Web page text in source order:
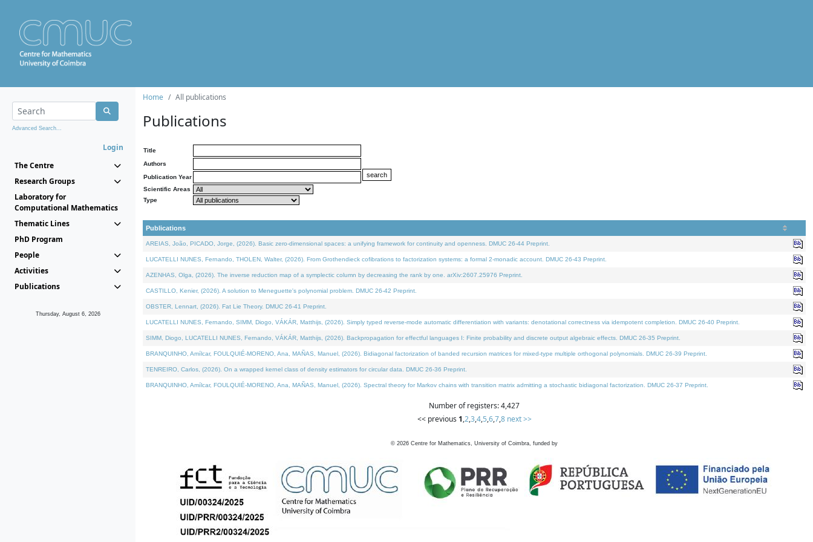
Advanced Search...
Login
The Centre
Research Groups
Laboratory for
Computational Mathematics
Thematic Lines
PhD Program
People
Activities
Publications
Thursday, August 6, 2026
Home All publications
Publications
Title
Authors
Publication Year
Scientific Areas
Type
Publications
AREIAS, João, PICADO, Jorge, (2026). Basic zero-dimensional spaces: a unifying framework for continuity and openness. DMUC 26-44 Preprint.
LUCATELLI NUNES, Fernando, THOLEN, Walter, (2026). From Grothendieck cofibrations to factorization systems: a formal 2-monadic account. DMUC 26-43 Preprint.
AZENHAS, Olga, (2026). The inverse reduction map of a symplectic column by decreasing the rank by one. arXiv:2607.25976 Preprint.
CASTILLO, Kenier, (2026). A solution to Meneguette's polynomial problem. DMUC 26-42 Preprint.
OBSTER, Lennart, (2026). Fat Lie Theory. DMUC 26-41 Preprint.
LUCATELLI NUNES, Fernando, SIMM, Diogo, VÁKÁR, Matthijs, (2026). Simply typed reverse-mode automatic differentiation with variants: denotational correctness via idempotent completion. DMUC 26-40 Preprint.
SIMM, Diogo, LUCATELLI NUNES, Fernando, VÁKÁR, Matthijs, (2026). Backpropagation for effectful languages I: Finite probability and discrete output algebraic effects. DMUC 26-35 Preprint.
BRANQUINHO, Amílcar, FOULQUIÉ-MORENO, Ana, MAÑAS, Manuel, (2026). Bidiagonal factorization of banded recursion matrices for mixed-type multiple orthogonal polynomials. DMUC 26-39 Preprint.
TENREIRO, Carlos, (2026). On a wrapped kernel class of density estimators for circular data. DMUC 26-36 Preprint.
BRANQUINHO, Amílcar, FOULQUIÉ-MORENO, Ana, MAÑAS, Manuel, (2026). Spectral theory for Markov chains with transition matrix admitting a stochastic bidiagonal factorization. DMUC 26-37 Preprint.
Number of registers: 4,427
<< previous 1,2,3,4,5,6,7,8 next >>
© 2026 Centre for Mathematics, University of Coimbra, funded by